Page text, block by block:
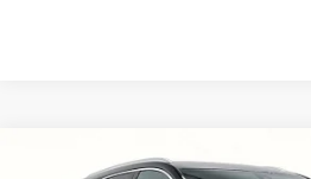
2026CADILLAC XT5
Compare Vehicle